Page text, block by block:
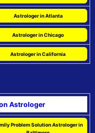
Astrologer in Atlanta
Astrologer in Chicago
Astrologer in California
Astrologer
Problem Solution Astrologer in